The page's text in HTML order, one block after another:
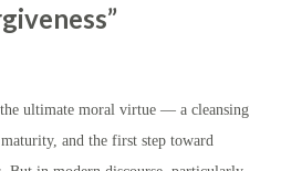
to God, coinage bearing the
life. In fact, religion was so
during the eighteenth and
ultimate moral virtue — a cleansing
and the first step toward